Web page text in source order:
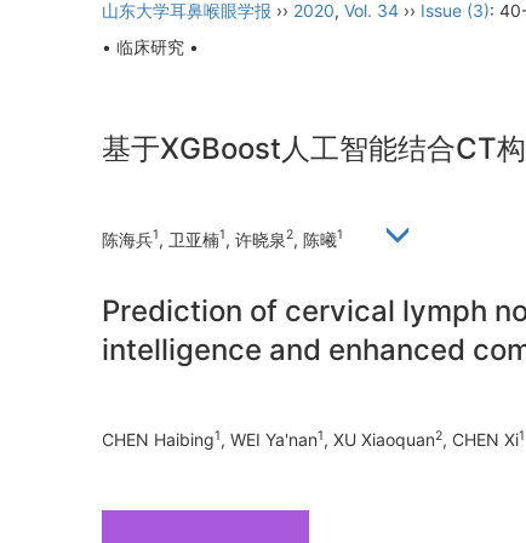
山东大学耳鼻喉眼学报 ›› 2020, Vol. 34 ›› Issue (3):
• 临床研究 •
基于XGBoost人工智能结合CT
陈海兵1, 卫亚楠1, 许晓泉2, 陈曦1
Prediction of cervical lymph
intelligence and enhanced
CHEN Haibing1, WEI Ya'nan1, XU Xiaoquan2, CHEN Xi1